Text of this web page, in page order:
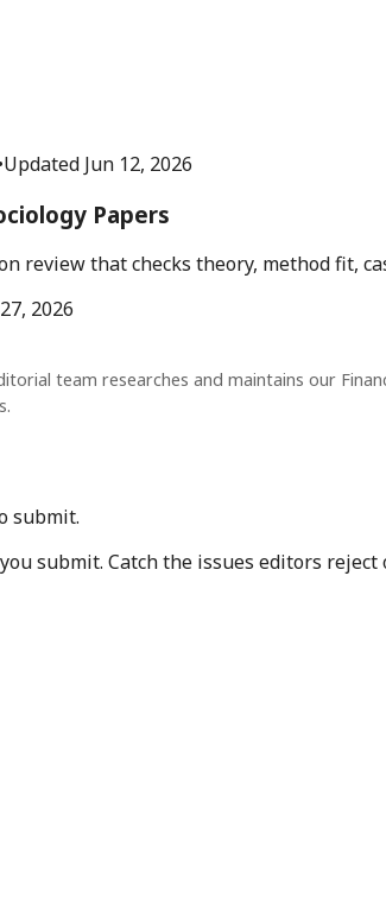
Updated Jun 12, 2026
Papers
review that checks theory, method fit,
2026
team researches and maintains our
submit.
submit. Catch the issues editors reject